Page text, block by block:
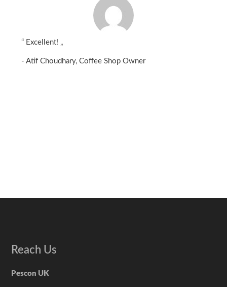
“ Excellent! „
- Atif Choudhary, Coffee Shop Owner
Reach Us
Pescon UK